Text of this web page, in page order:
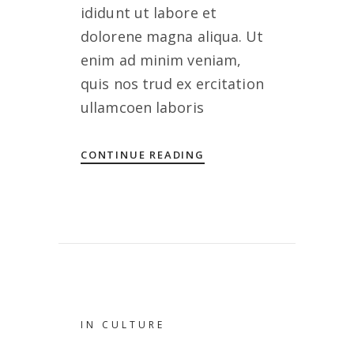
ididunt ut labore et
dolorene magna aliqua. Ut
enim ad minim veniam,
quis nos trud ex ercitation
ullamcoen laboris
CONTINUE READING
IN CULTURE